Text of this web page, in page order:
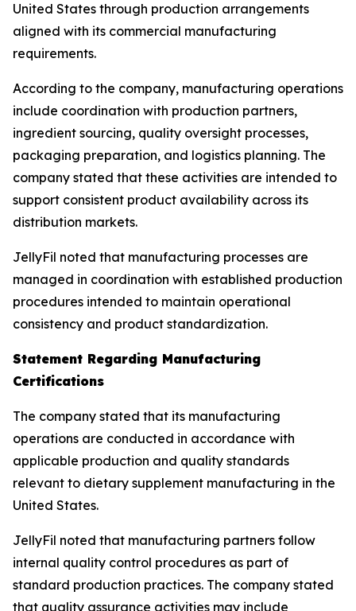
United States through production arrangements
aligned with its commercial manufacturing
requirements.
According to the company, manufacturing operations
include coordination with production partners,
ingredient sourcing, quality oversight processes,
packaging preparation, and logistics planning. The
company stated that these activities are intended to
support consistent product availability across its
distribution markets.
JellyFil noted that manufacturing processes are
managed in coordination with established production
procedures intended to maintain operational
consistency and product standardization.
Statement Regarding Manufacturing
Certifications
The company stated that its manufacturing
operations are conducted in accordance with
applicable production and quality standards
relevant to dietary supplement manufacturing in the
United States.
JellyFil noted that manufacturing partners follow
internal quality control procedures as part of
standard production practices. The company stated
that quality assurance activities may include